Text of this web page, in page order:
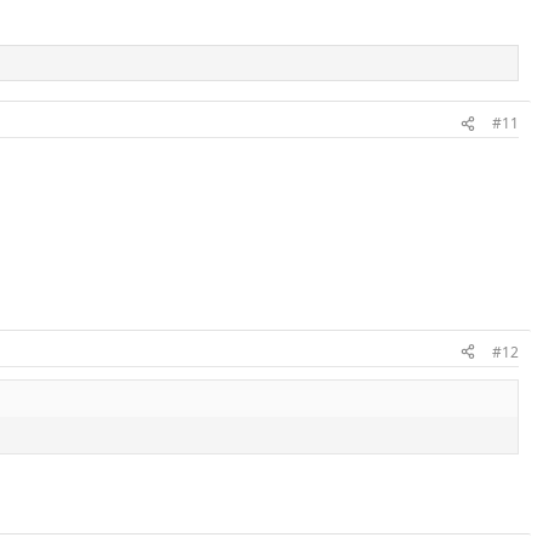
#11
#12